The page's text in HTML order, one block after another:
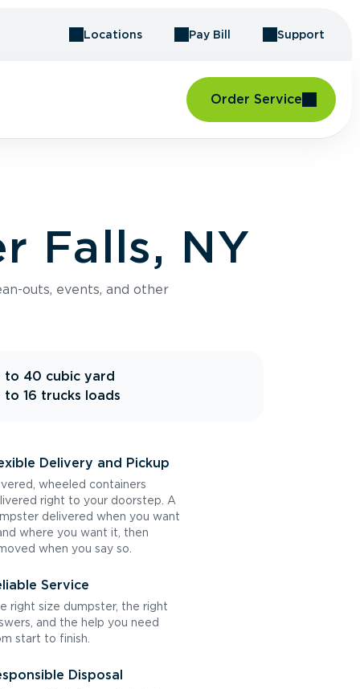
Locations Pay Bill Support
Order Service
Falls, NY
outs, events, and other
to 40 cubic yard
to 16 trucks loads
Delivery and Pickup
wheeled containers
right to your doorstep. A
delivered when you want
where you want it, then
when you say so.
Service
right size dumpster, the right
and the help you need
start to finish.
Disposal